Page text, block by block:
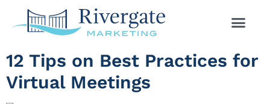
12 Tips on Best Practices for
Virtual Meetings